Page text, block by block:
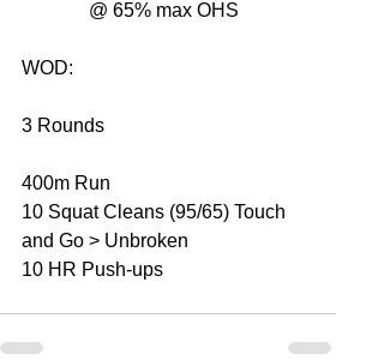
              @ 65% max OHS
WOD:
3 Rounds
400m Run
10 Squat Cleans (95/65) Touch
and Go > Unbroken
10 HR Push-ups